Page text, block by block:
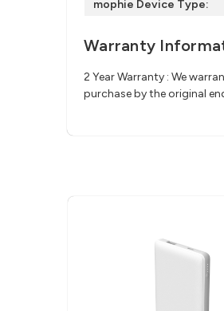
mophie Device Type:
Warranty
2 Year Warranty : We
purchase by the original